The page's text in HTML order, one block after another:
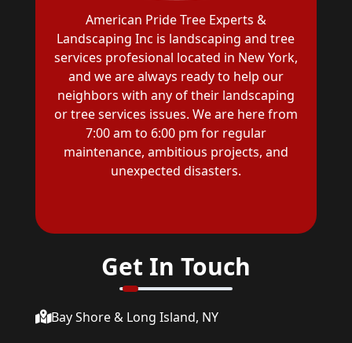
American Pride Tree Experts &
Landscaping Inc is landscaping and tree
services profesional located in New York,
and we are always ready to help our
neighbors with any of their landscaping
or tree services issues. We are here from
7:00 am to 6:00 pm for regular
maintenance, ambitious projects, and
unexpected disasters.
Get In Touch
Bay Shore & Long Island, NY